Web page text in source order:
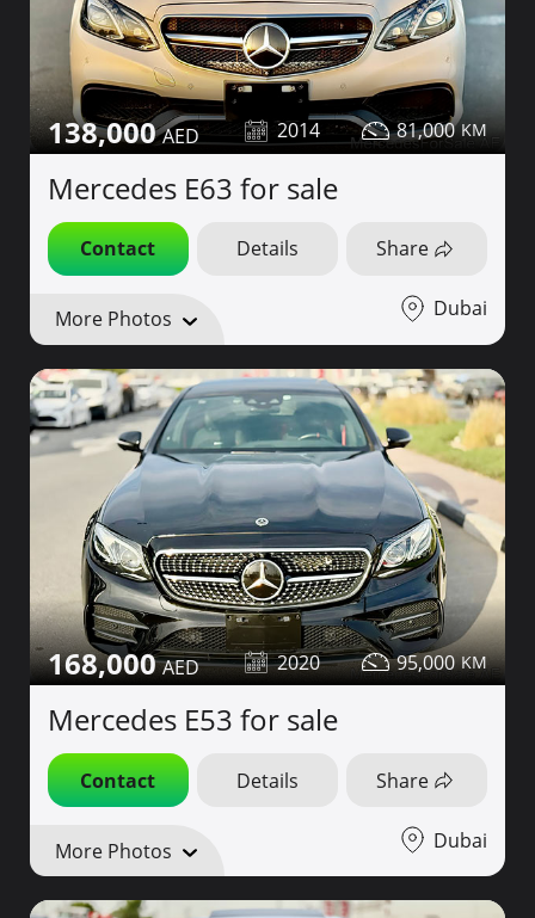
138,000 2014 81,000
Mercedes E63 for sale
Contact Details Share
More Photos Dubai
168,000 2020 95,000
Mercedes E53 for sale
Contact Details Share
More Photos Dubai